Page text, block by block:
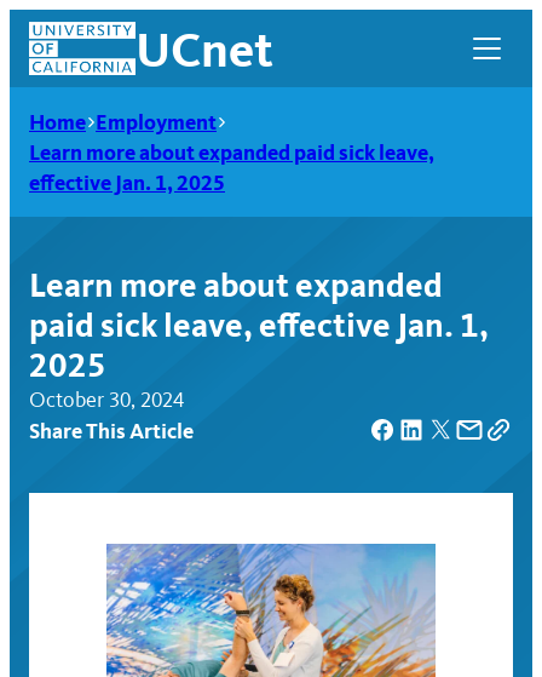
Skip
content
UCnet
UCnet
Home Employment
Learn more about expanded paid sick leave,
effective Jan. 1, 2025
Learn more about expanded
paid sick leave, effective Jan. 1,
2025
October 30, 2024
Share This Article